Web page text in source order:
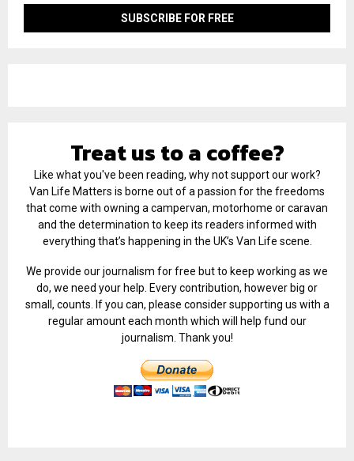
Treat us to a coffee?
Like what you've been reading, why not support our work?
Van Life Matters is borne out of a passion for the freedoms
that come with owning a campervan, motorhome or caravan
and the determination to keep its readers informed with
everything that’s happening in the UK’s Van Life scene.
We provide our journalism for free but to keep working as we
do, we need your help. Every contribution, however big or
small, counts. If you can, please consider supporting us with a
regular amount each month which will help fund our
journalism. Thank you!